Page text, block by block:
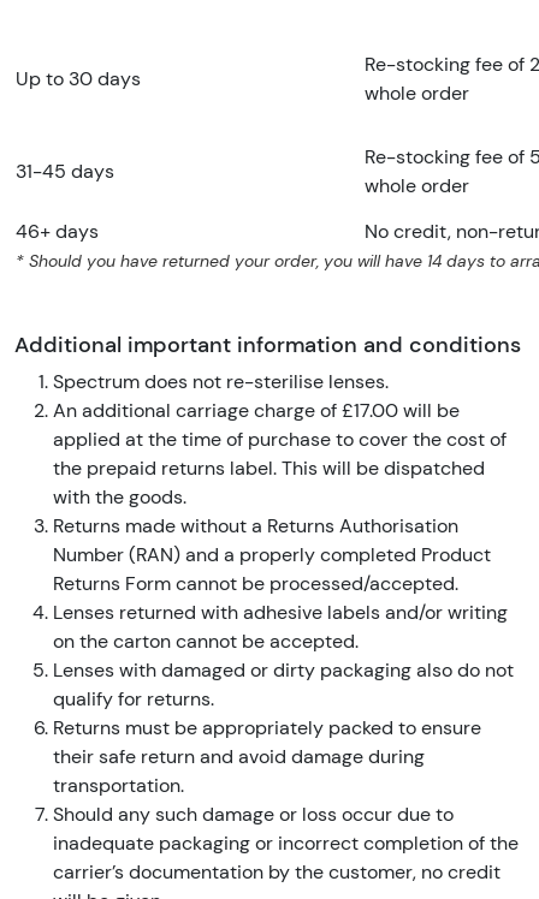
Up to 30 days
Re-stocking fee of
whole order
31-45 days
Re-stocking fee of
whole order
46+ days
No credit, non-
* Should you have returned your order, you will have 14 days to
Additional important information and conditions
Spectrum does not re-sterilise lenses.
An additional carriage charge of £17.00 will be
applied at the time of purchase to cover the cost of
the prepaid returns label. This will be dispatched
with the goods.
Returns made without a Returns Authorisation
Number (RAN) and a properly completed Product
Returns Form cannot be processed/accepted.
Lenses returned with adhesive labels and/or writing
on the carton cannot be accepted.
Lenses with damaged or dirty packaging also do not
qualify for returns.
Returns must be appropriately packed to ensure
their safe return and avoid damage during
transportation.
Should any such damage or loss occur due to
inadequate packaging or incorrect completion of the
carrier’s documentation by the customer, no credit